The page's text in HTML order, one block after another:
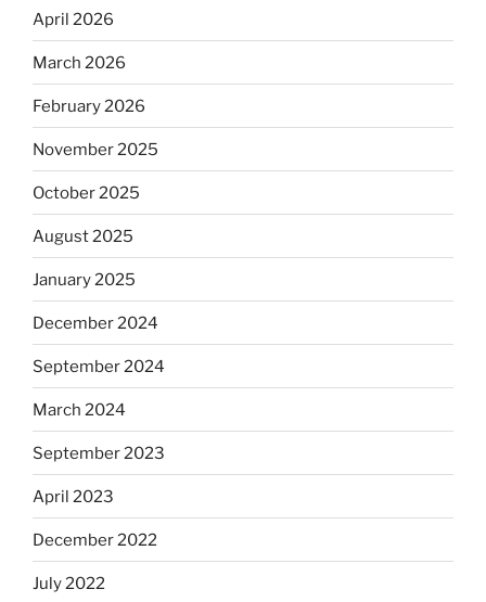
April 2026
March 2026
February 2026
November 2025
October 2025
August 2025
January 2025
December 2024
September 2024
March 2024
September 2023
April 2023
December 2022
July 2022